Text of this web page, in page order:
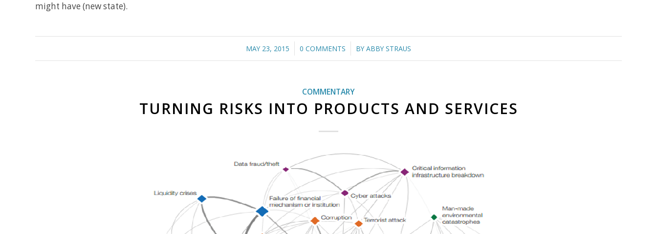
might have (new state).
MAY 23, 2015
/ 0 COMMENTS
/ BY ABBY STRAUS
COMMENTARY
TURNING RISKS INTO PRODUCTS AND SERVICES